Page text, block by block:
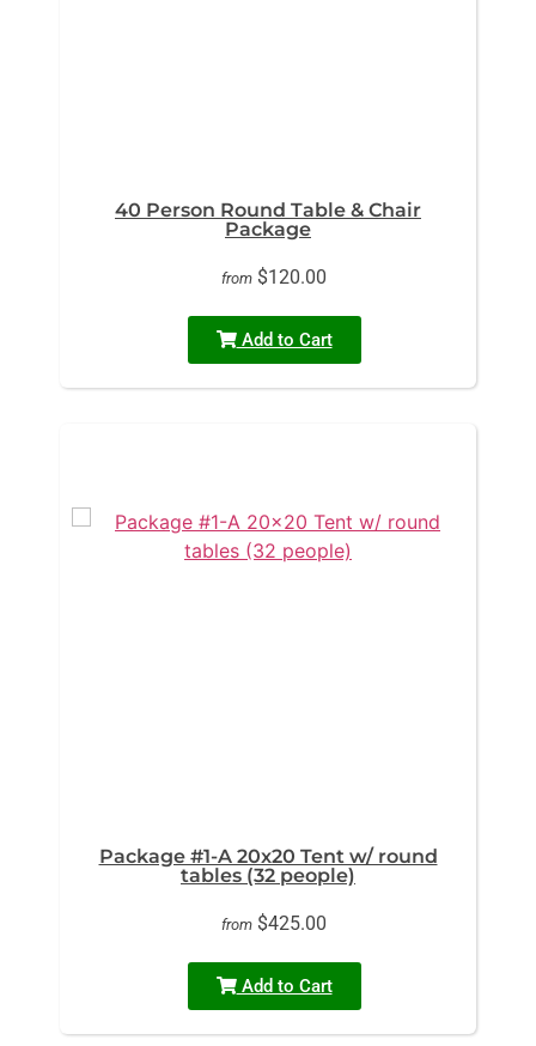
40 Person Round Table & Chair
Package
from $120.00
Add to Cart
Package #1-A 20x20 Tent w/ round
tables (32 people)
from $425.00
Add to Cart